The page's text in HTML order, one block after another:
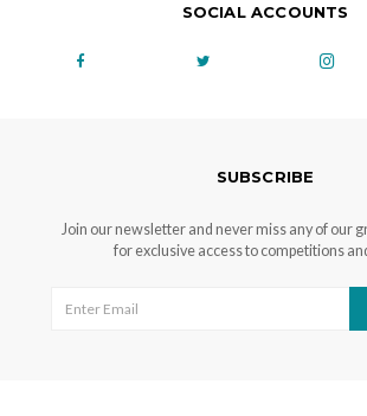
SOCIAL ACCOUNTS
SUBSCRIBE
Join our newsletter and never miss any of our
for exclusive access to competitions